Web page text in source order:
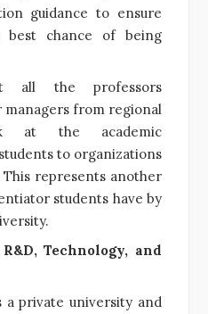
guidance to ensure
chance of being
all the professors
from regional
at the academic
to organizations
represents another
students have by
Technology, and
a private university and